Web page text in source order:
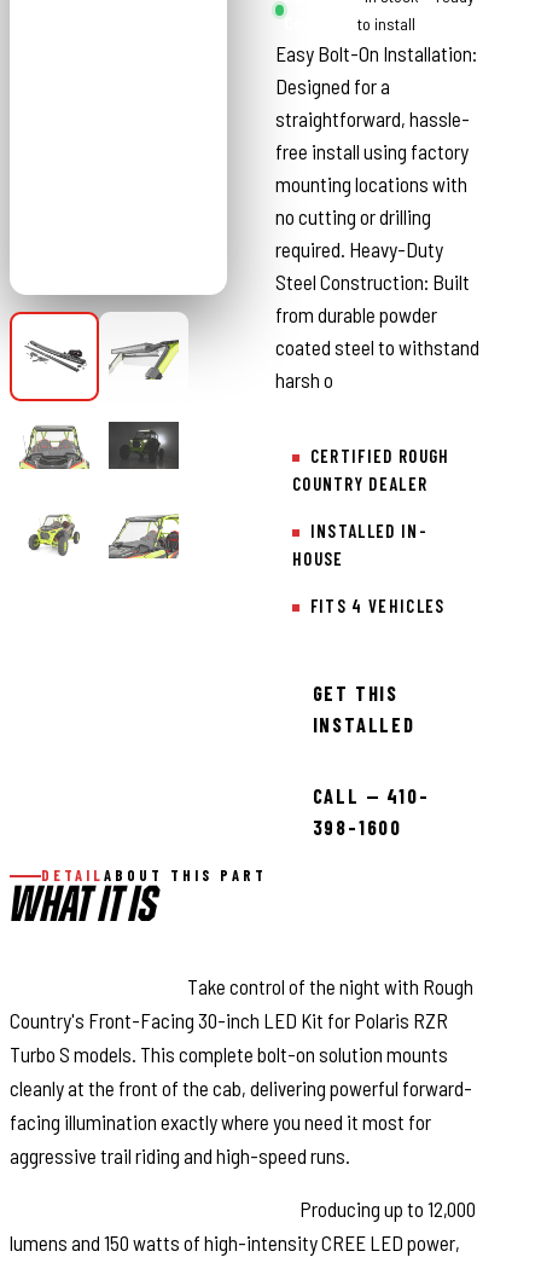
Country
to install
Easy Bolt-On Installation:
Designed for a
straightforward, hassle-
free install using factory
mounting locations with
no cutting or drilling
required. Heavy-Duty
Steel Construction: Built
from durable powder
coated steel to withstand
harsh o
CERTIFIED ROUGH
COUNTRY DEALER
INSTALLED IN-
HOUSE
FITS 4 VEHICLES
GET THIS
INSTALLED
CALL — 410-
398-1600
DETAIL ABOUT THIS PART
WHAT IT IS
Take control of the night with Rough
Country's Front-Facing 30-inch LED Kit for Polaris RZR
Turbo S models. This complete bolt-on solution mounts
cleanly at the front of the cab, delivering powerful forward-
facing illumination exactly where you need it most for
aggressive trail riding and high-speed runs.
Producing up to 12,000
lumens and 150 watts of high-intensity CREE LED power,